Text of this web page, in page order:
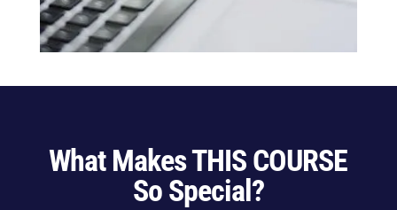
What Makes THIS COURSE
So Special?